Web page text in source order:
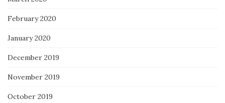
February 2020
January 2020
December 2019
November 2019
October 2019